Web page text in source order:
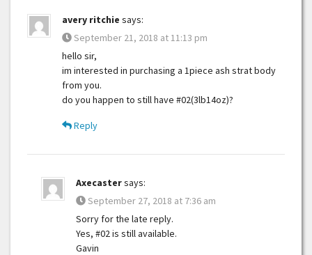
avery ritchie says:
September 21, 2018 at 11:13 pm
hello sir,
im interested in purchasing a 1piece ash strat body
from you.
do you happen to still have #02(3lb14oz)?
Reply
Axecastersays:
September 27, 2018 at 7:36 am
Sorry for the late reply.
Yes, #02 is still available.
Gavin